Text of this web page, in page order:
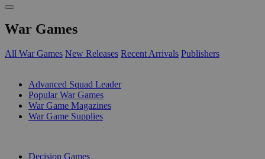
War Games
All War Games New Releases Recent Arrivals Publishers
Advanced Squad Leader
Popular War Games
War Game Magazines
War Game Supplies
Decision Games